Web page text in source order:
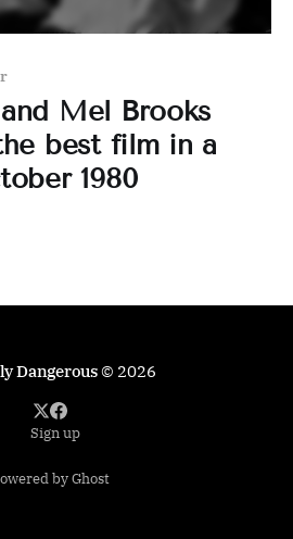
Mel Brooks
best film in a
1980
Dangerous© 2026
Sign up
by Ghost